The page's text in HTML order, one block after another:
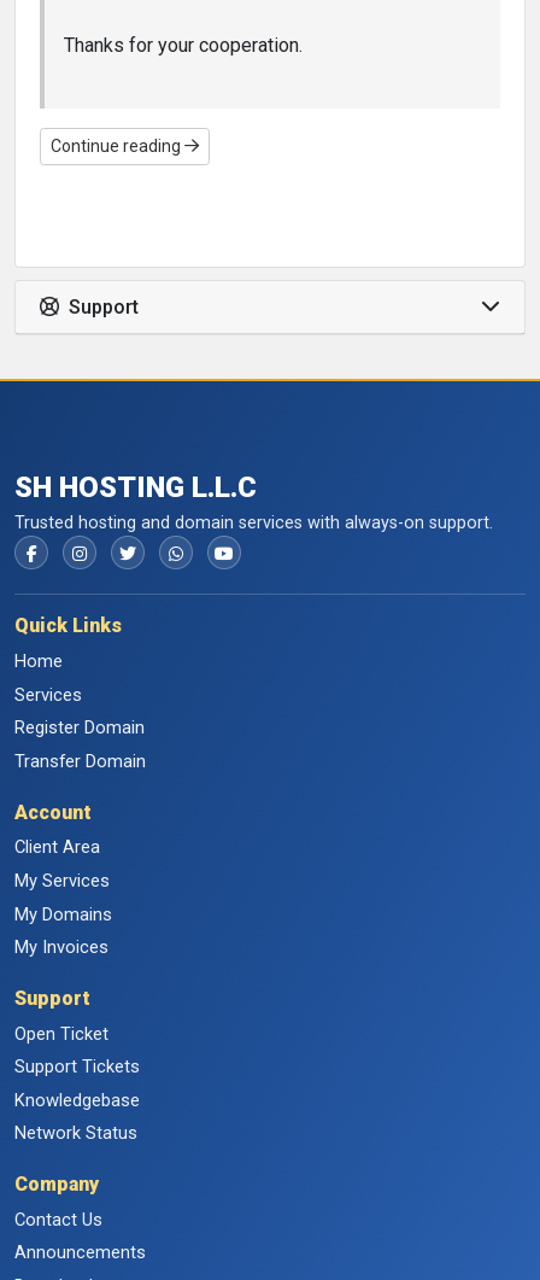
Thanks for your cooperation.
Continue reading
Support
SH HOSTING L.L.C
Trusted hosting and domain services with always-on support.
Quick Links
Home
Services
Register Domain
Transfer Domain
Account
Client Area
My Services
My Domains
My Invoices
Support
Open Ticket
Support Tickets
Knowledgebase
Network Status
Company
Contact Us
Announcements